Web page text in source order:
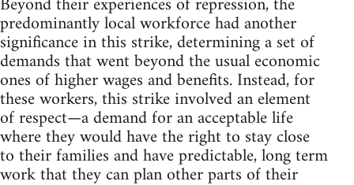
predominantly local workforce had another
significance in this strike, determining a set of
demands that went beyond the usual economic
ones of higher wages and benefits. Instead, for
these workers, this strike involved an element
of respect—a demand for an acceptable life
where they would have the right to stay close
to their families and have predictable, long term
work that they can plan other parts of their